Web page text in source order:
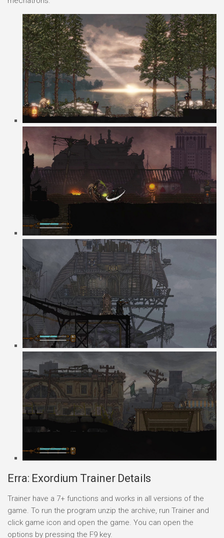
Erra: Exordium Trainer Details
Trainer have a 7+ functions and works in all versions of the
game. To run the program unzip the archive, run Trainer and
click game icon and open the game. You can open the
options by pressing the F9 key.